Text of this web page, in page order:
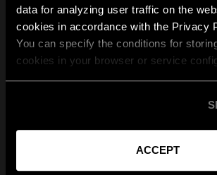
data for analyzing user traffic on the
cookies in accordance with the Privacy
You can specify the conditions for
cookies in your browser or service
ACCEPT